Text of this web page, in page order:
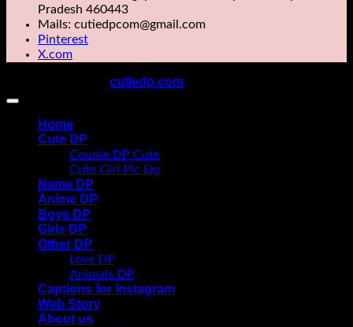
Pradesh 460443
Mails: cutiedpcom@gmail.com
Pinterest
X.com
cutiedp.com
Home
Cute DP
Couple DP Cute
Cute Girl Pic Dp
Name DP
Anime DP
Boys DP
Girls DP
Other DP
Love DP
Animals DP
Captions for Instagram
Web Story
About us